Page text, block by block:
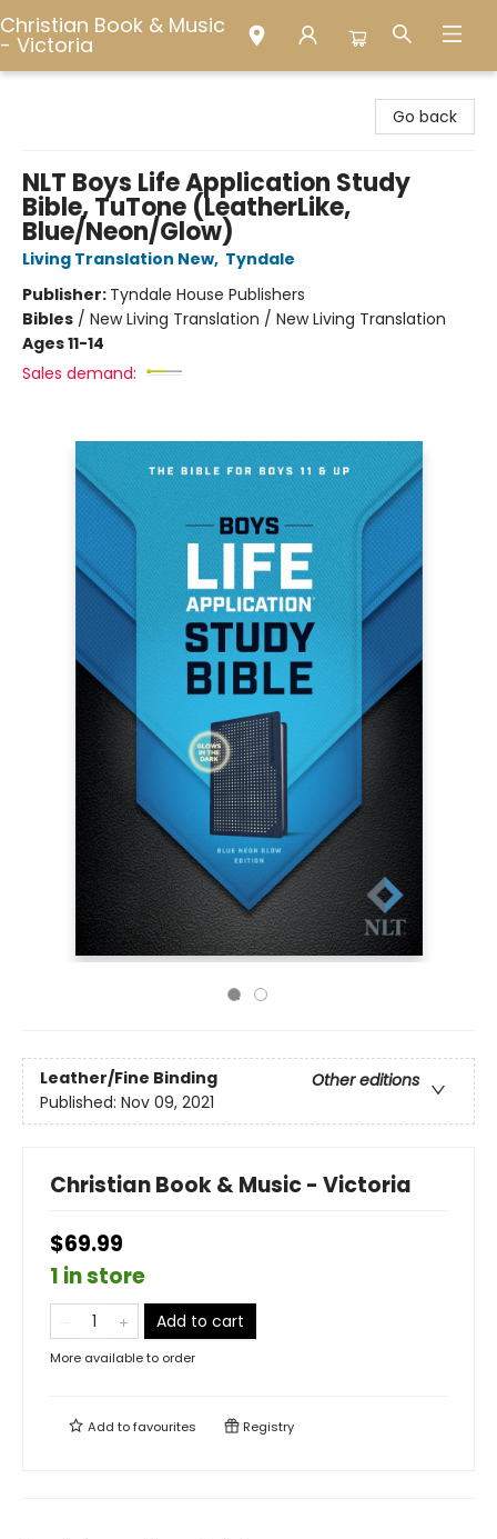
Christian Book & Music
- Victoria
Go back
NLT Boys Life Application Study
Bible, TuTone (LeatherLike,
Blue/Neon/Glow)
Living Translation New, Tyndale
Publisher: Tyndale House Publishers
Bibles / New Living Translation / New Living Translation
Ages 11-14
Sales demand:
Leather/Fine Binding
Other editions
Published: Nov 09, 2021
Christian Book & Music - Victoria
$69.99
1 in store
Add to cart
More available to order
Add tofavourites Registry